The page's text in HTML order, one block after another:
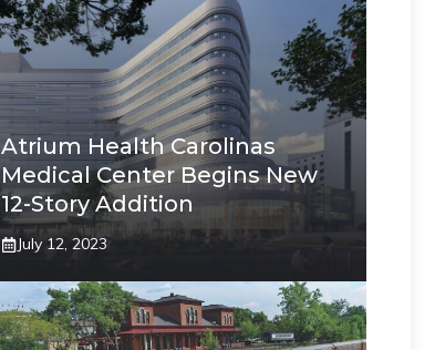
Atrium Health Carolinas
Medical Center Begins New
12-Story Addition
July 12, 2023